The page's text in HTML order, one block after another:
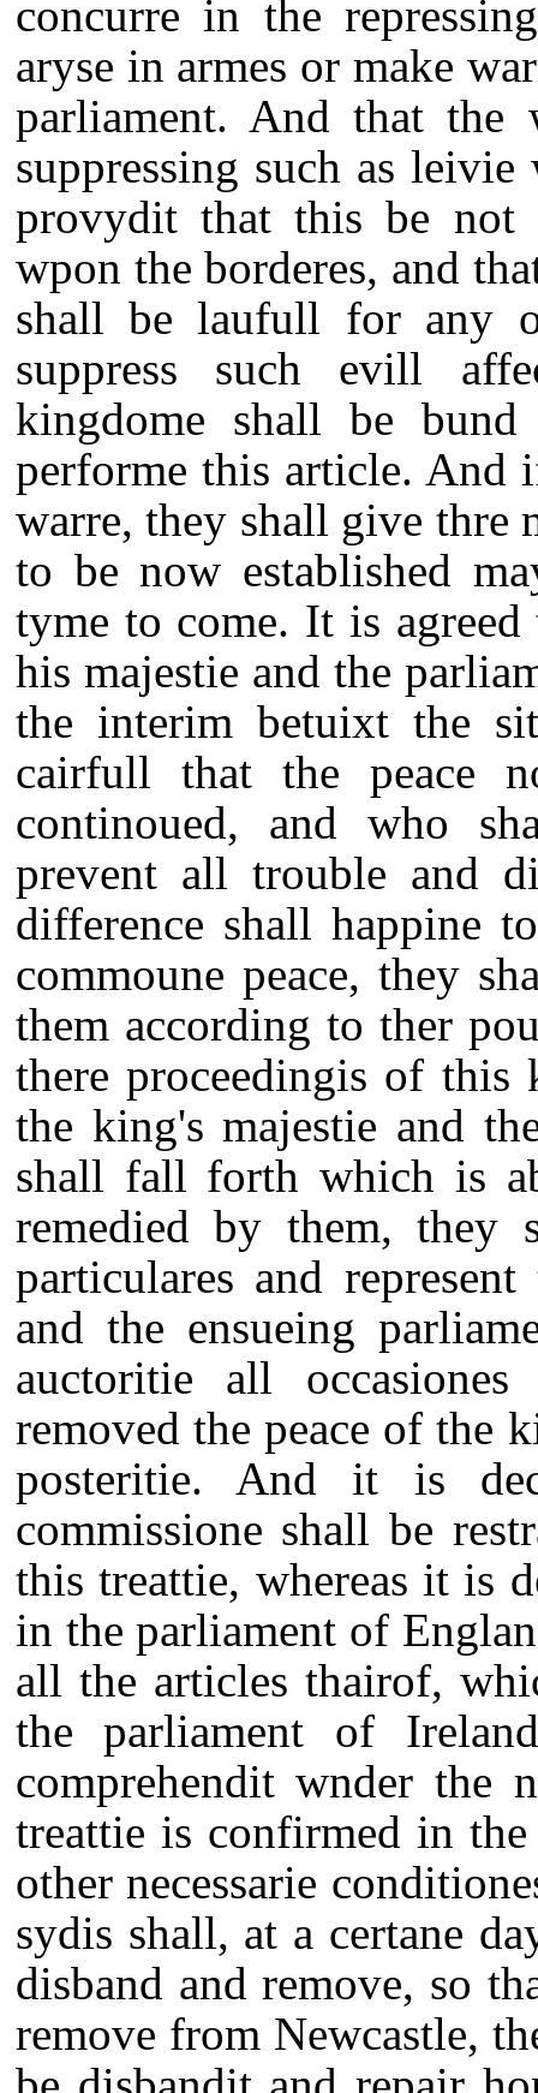
concurre in the
aryse in armes or make
parliament. And that the
suppressing such as
provydit that this be not
wpon the borderes, and
shall be laufull for any
suppress such evill
kingdome shall be
performe this article. And
warre, they shall give thre
to be now established
tyme to come. It is
his majestie and the
the interim betuixt the
cairfull that the peace
continoued, and who
prevent all trouble and
difference shall happine
commoune peace, they
them according to ther
there proceedingis of this
the king's majestie and
shall fall forth which is
remedied by them, they
particulares and
and the ensueing
auctoritie all
removed the peace of the
posteritie. And it is
commissione shall be
this treattie, whereas it is
in the parliament of
all the articles thairof,
the parliament of
comprehendit wnder the
treattie is confirmed in
other necessarie
sydis shall, at a certane
disband and remove, so
remove from Newcastle,